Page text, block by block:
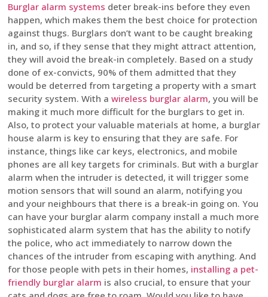
Burglar alarm systems deter break-ins before they even
happen, which makes them the best choice for protection
against thugs. Burglars don’t want to be caught breaking
in, and so, if they sense that they might attract attention,
they will avoid the break-in completely. Based on a study
done of ex-convicts, 90% of them admitted that they
would be deterred from targeting a property with a smart
security system. With a wireless burglar alarm, you will be
making it much more difficult for the burglars to get in.
Also, to protect your valuable materials at home, a burglar
house alarm is key to ensuring that they are safe. For
instance, things like car keys, electronics, and mobile
phones are all key targets for criminals. But with a burglar
alarm when the intruder is detected, it will trigger some
motion sensors that will sound an alarm, notifying you
and your neighbours that there is a break-in going on. You
can have your burglar alarm company install a much more
sophisticated alarm system that has the ability to notify
the police, who act immediately to narrow down the
chances of the intruder from escaping with anything. And
for those people with pets in their homes, installing a pet-
friendly burglar alarm is also crucial, to ensure that your